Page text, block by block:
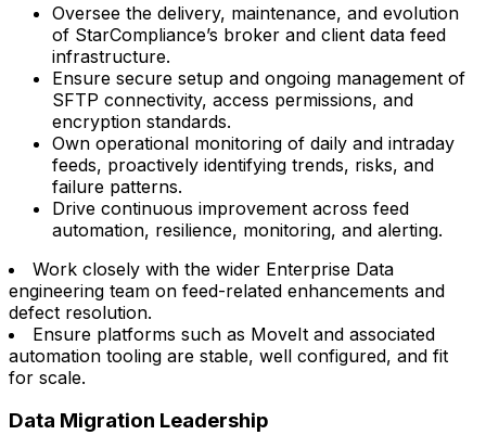
Oversee the delivery, maintenance, and evolution
of StarCompliance’s broker and client data feed
infrastructure.
Ensure secure setup and ongoing management of
SFTP connectivity, access permissions, and
encryption standards.
Own operational monitoring of daily and intraday
feeds, proactively identifying trends, risks, and
failure patterns.
Drive continuous improvement across feed
automation, resilience, monitoring, and alerting.
Work closely with the wider Enterprise Data
engineering team on feed-related enhancements and
defect resolution.
Ensure platforms such as MoveIt and associated
automation tooling are stable, well configured, and fit
for scale.
Data Migration Leadership